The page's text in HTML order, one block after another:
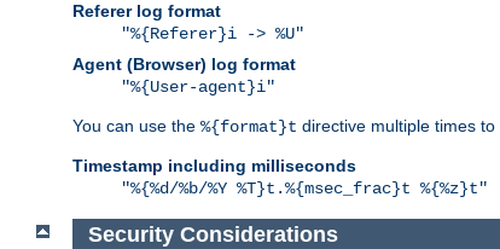
Referer log format
"%{Referer}i -> %U"
Agent (Browser) log format
"%{User-agent}i"
You can use the %{format}t directive multiple times
Timestamp including milliseconds
"%{%d/%b/%Y %T}t.%{msec_frac}t %{%z}t"
Security Considerations